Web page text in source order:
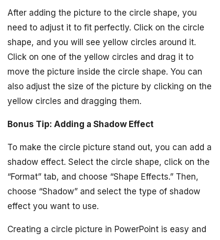
After adding the picture to the circle shape, you
need to adjust it to fit perfectly. Click on the circle
shape, and you will see yellow circles around it.
Click on one of the yellow circles and drag it to
move the picture inside the circle shape. You can
also adjust the size of the picture by clicking on the
yellow circles and dragging them.
Bonus Tip: Adding a Shadow Effect
To make the circle picture stand out, you can add a
shadow effect. Select the circle shape, click on the
“Format” tab, and choose “Shape Effects.” Then,
choose “Shadow” and select the type of shadow
effect you want to use.
Creating a circle picture in PowerPoint is easy and